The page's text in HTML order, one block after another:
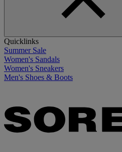
Quicklinks
Summer Sale
Women's Sandals
Women's Sneakers
Men's Shoes & Boots